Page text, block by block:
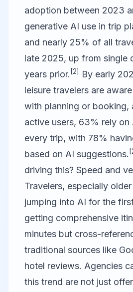
adoption between 2023
generative AI use in trip
and nearly 25% of all
late 2025, up from single
years prior. [2]
By early
leisure travelers are
with planning or booking,
active users, 63% rely on
every trip, with 78%
based on AI suggestions.
driving this? Speed and
Travelers, especially
jumping into AI for the
getting comprehensive
minutes but cross-
traditional sources like
hotel reviews. Agencies
this trend are not just